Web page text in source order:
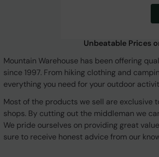
Unbeatable Prices
Mountain Warehouse has been offering
since 1997. From hiking clothing and
everything you need for your outdoor
Most of the products we sell are exclusive
shops. By cutting out the middleman we
We pride ourselves on providing great
sure to receive honest advice from our